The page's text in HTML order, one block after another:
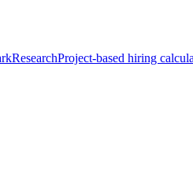
ResearchProject-based hiring